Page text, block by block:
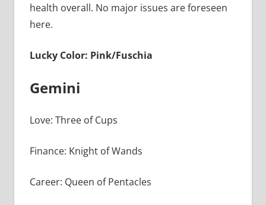
health overall. No major issues are foreseen
here.
Lucky Color: Pink/Fuschia
Gemini
Love: Three of Cups
Finance: Knight of Wands
Career: Queen of Pentacles